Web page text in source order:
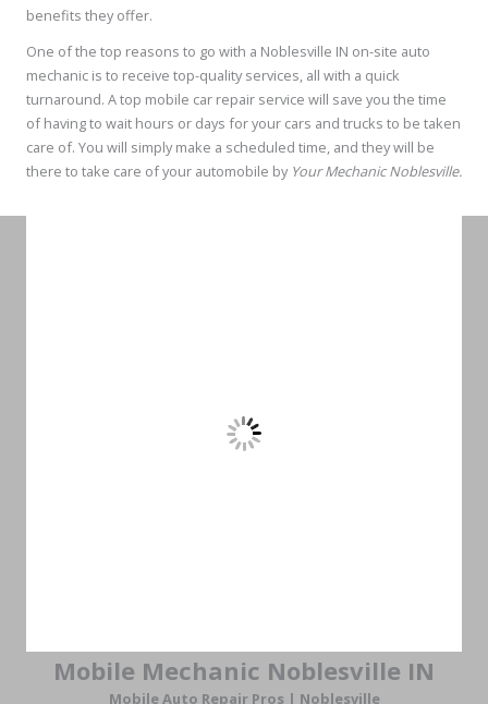
benefits they offer.
One of the top reasons to go with a Noblesville IN on-site auto
mechanic is to receive top-quality services, all with a quick
turnaround. A top mobile car repair service will save you the time
of having to wait hours or days for your cars and trucks to be taken
care of. You will simply make a scheduled time, and they will be
there to take care of your automobile by Your Mechanic Noblesville.
Mobile Mechanic Noblesville IN
Mobile Auto Repair Pros | Noblesville